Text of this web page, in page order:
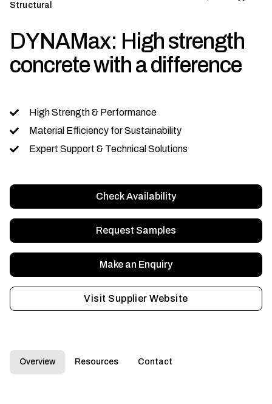
Structural
DYNAMax: High strength
concrete with a difference
High Strength & Performance
Material Efficiency for Sustainability
Expert Support & Technical Solutions
Check Availability
Request Samples
Make an Enquiry
Visit Supplier Website
Overview Resources Contact